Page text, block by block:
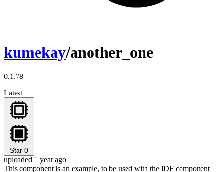
kumekay/another_one
0.1.78
Latest
Star 0
uploaded 1 year ago
This component is an example, to be used with the IDF component